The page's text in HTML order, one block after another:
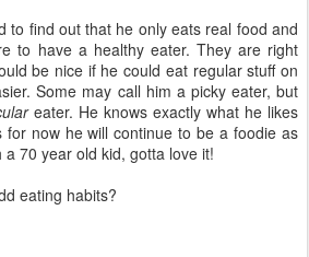
to find out that he only eats real food and
to have a healthy eater. They are right
be nice if he could eat regular stuff on
Some may call him a picky eater, but
eater. He knows exactly what he likes
now he will continue to be a foodie as
70 year old kid, gotta love it!
eating habits?